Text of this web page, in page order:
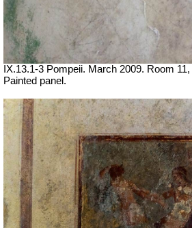
IX.13.1-3 Pompeii. March 2009. Room
Painted panel.